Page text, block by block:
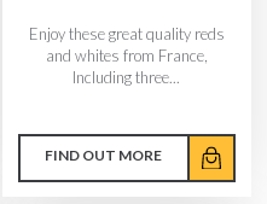
Enjoy these great quality reds
and whites from France,
Including three...
FIND OUT MORE